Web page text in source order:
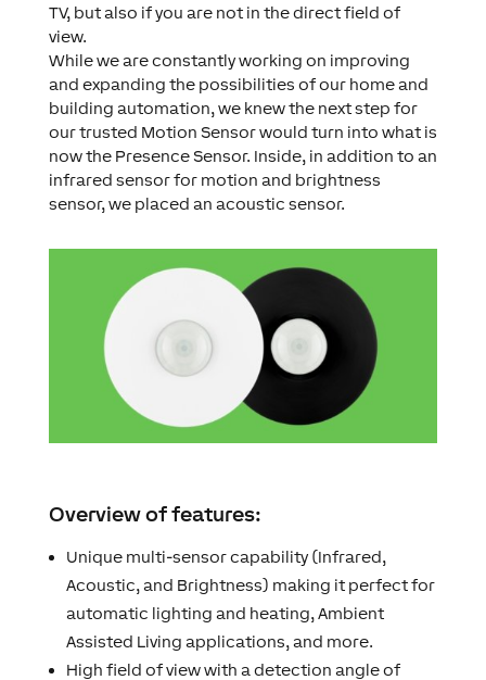
TV, but also if you are not in the direct field of
view.
While we are constantly working on improving
and expanding the possibilities of our home and
building automation, we knew the next step for
our trusted Motion Sensor would turn into what is
now the Presence Sensor. Inside, in addition to an
infrared sensor for motion and brightness
sensor, we placed an acoustic sensor.
Overview of features:
Unique multi-sensor capability (Infrared,
Acoustic, and Brightness) making it perfect for
automatic lighting and heating, Ambient
Assisted Living applications, and more.
High field of view with a detection angle of